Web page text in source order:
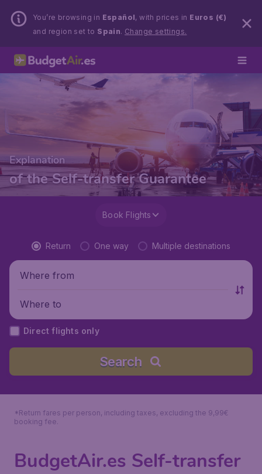
You’re browsing in Español, with prices in Euros (€)
and region set to Spain. Change settings.
Explanation
of the Self-transfer Guarantee
Book Flights
Return One way Multiple destinations
Where from
Where to
Direct flights only
Search
*Return fares per person, including taxes, excluding the 9,99€
booking fee.
BudgetAir.es Self-transfer